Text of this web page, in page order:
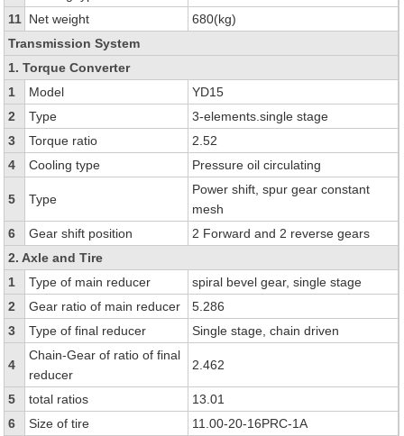
11 Net weight
680(kg)
Transmission System
1. Torque Converter
1
Model
YD15
2
Type
3-elements.single stage
3
Torque ratio
2.52
4
Cooling type Pressure oil circulating
5 Type
Power shift, spur gear constant
mesh
6
Gear shift position
2 Forward and 2 reverse gears
2. Axle and Tire
1
Type of main reducer
spiral bevel gear, single stage
2
Gear ratio of main reducer
5.286
3
Type of final reducer Single stage, chain driven
4
Chain-Gear of ratio of final
reducer
2.462
5 total ratios
13.01
6
Size of tire
11.00-20-16PRC-1A